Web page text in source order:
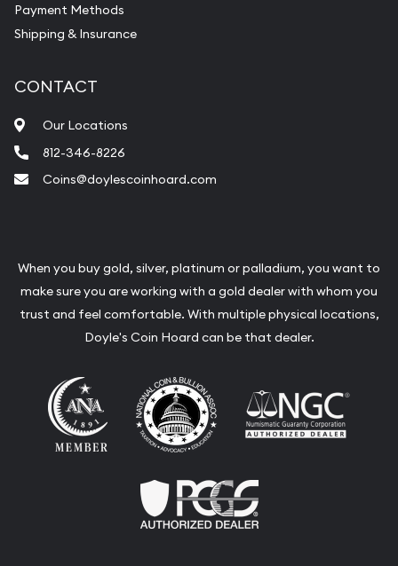
Payment Methods
Shipping & Insurance
CONTACT
Our Locations
812-346-8226
Coins@doylescoinhoard.com
When you buy gold, silver, platinum or palladium, you want to
make sure you are working with a gold dealer with whom you
trust and feel comfortable. With multiple physical locations,
Doyle's Coin Hoard can be that dealer.